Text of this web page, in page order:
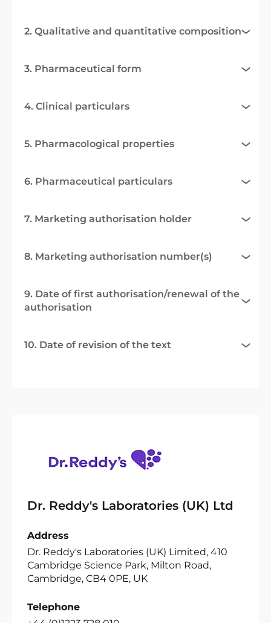
2. Qualitative and quantitative composition
3. Pharmaceutical form
4. Clinical particulars
5. Pharmacological properties
6. Pharmaceutical particulars
7. Marketing authorisation holder
8. Marketing authorisation number(s)
9. Date of first authorisation/renewal of the
authorisation
10. Date of revision of the text
Dr. Reddy's Laboratories (UK) Ltd
Address
Dr. Reddy's Laboratories (UK) Limited, 410
Cambridge Science Park, Milton Road,
Cambridge, CB4 0PE, UK
Telephone